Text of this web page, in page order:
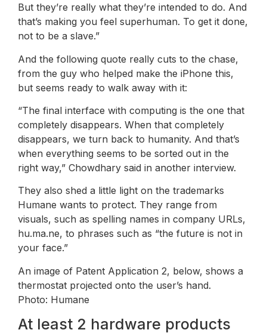
But they’re really what they’re intended to do. And
that’s making you feel superhuman. To get it done,
not to be a slave.”
And the following quote really cuts to the chase,
from the guy who helped make the iPhone this,
but seems ready to walk away with it:
“The final interface with computing is the one that
completely disappears. When that completely
disappears, we turn back to humanity. And that’s
when everything seems to be sorted out in the
right way,” Chowdhary said in another interview.
They also shed a little light on the trademarks
Humane wants to protect. They range from
visuals, such as spelling names in company URLs,
hu.ma.ne, to phrases such as “the future is not in
your face.”
An image of Patent Application 2, below, shows a
thermostat projected onto the user’s hand.
Photo: Humane
At least 2 hardware products